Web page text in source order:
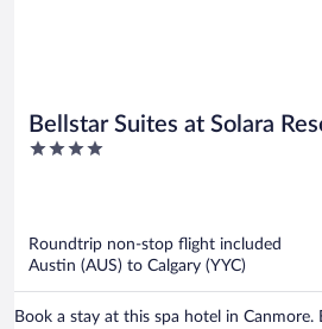
Bellstar Suites at Solara
4
Roundtrip non-stop flight included
Austin (AUS) to Calgary (YYC)
Book a stay at this spa hotel in Canmore.